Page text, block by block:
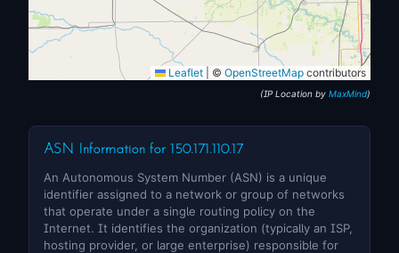
Leaflet © OpenStreetMap contributors
(IP Location by MaxMind)
ASN Information for 150.171.110.17
An Autonomous System Number (ASN) is a unique
identifier assigned to a network or group of networks
that operate under a single routing policy on the
Internet. It identifies the organization (typically an ISP,
hosting provider, or large enterprise) responsible for